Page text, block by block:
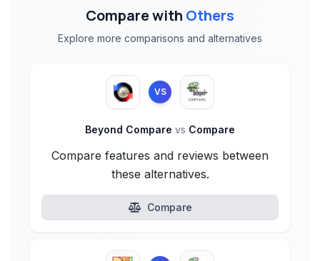
Compare with Others
Explore more comparisons and alternatives
VS
Beyond Compare vs Compare
Compare features and reviews between
these alternatives.
Compare